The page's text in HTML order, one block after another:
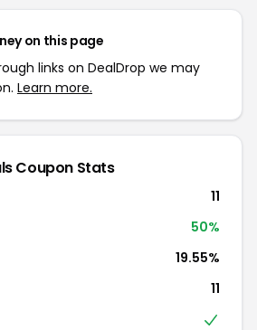
on this page
links on DealDrop we may
Learn more.
Coupon Stats
11
50%
19.55%
11